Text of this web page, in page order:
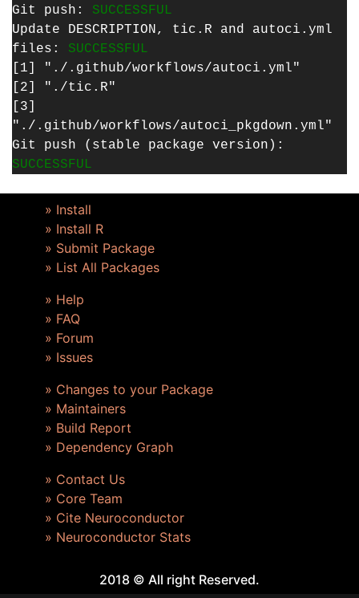
Git push: SUCCESSFUL
Update DESCRIPTION, tic.R and autoci.yml
files: SUCCESSFUL
[1] "./.github/workflows/autoci.yml"
[2] "./tic.R"
[3]
"./.github/workflows/autoci_pkgdown.yml"
Git push (stable package version):
SUCCESSFUL
» Install
» Install R
» Submit Package
» List All Packages
» Help
» FAQ
» Forum
» Issues
» Changes to your Package
» Maintainers
» Build Report
» Dependency Graph
» Contact Us
» Core Team
» Cite Neuroconductor
» Neuroconductor Stats
2018 © All right Reserved.